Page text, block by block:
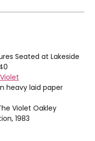
Seated at Lakeside
heavy laid paper
Violet Oakley
1983